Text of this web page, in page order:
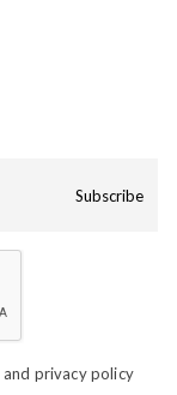
Subscribe
and privacy policy